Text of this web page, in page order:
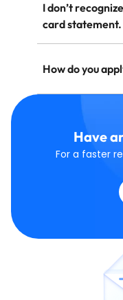
I don’t
card statement.
How do you
Have
For a faster